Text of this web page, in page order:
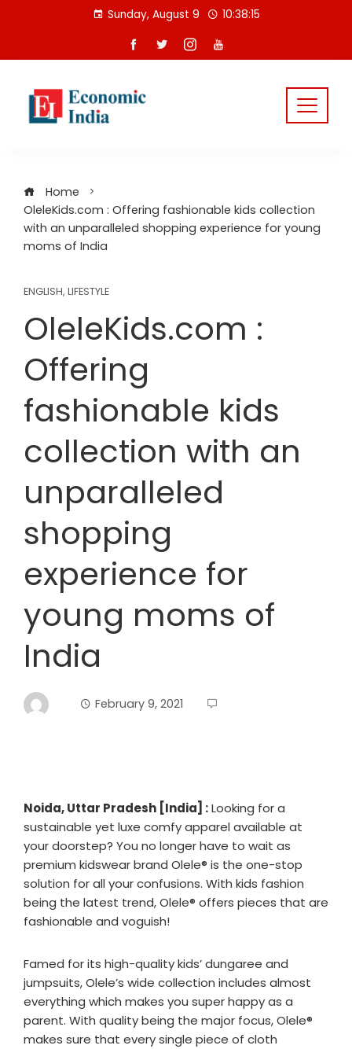
Sunday, August 9 10:38:16
Home
OleleKids.com : Offering fashionable kids collection
with an unparalleled shopping experience for young
moms of India
ENGLISH, LIFESTYLE
OleleKids.com :
Offering
fashionable kids
collection with an
unparalleled
shopping
experience for
young moms of
India
February 9, 2021
Noida,Uttar Pradesh [India] :Looking for a
sustainable yet luxe comfy apparel available at
your doorstep? You no longer have to wait as
premium kidswear brand Olele®️ is the one-stop
solution for all your confusions. With kids fashion
being the latest trend, Olele®️ offers pieces that are
fashionable and voguish!
Famed for its high-quality kids’ dungaree and
jumpsuits, Olele’s wide collection includes almost
everything which makes you super happy as a
parent. With quality being the major focus, Olele®️
makes sure that every single piece of cloth